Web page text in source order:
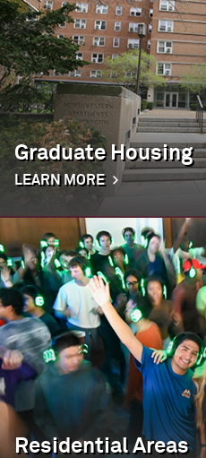
Graduate Housing
LEARN MORE
Residential Areas